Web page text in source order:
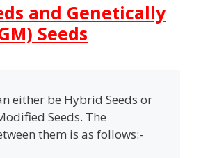
and Genetically
Seeds
either be Hybrid Seeds or
Seeds. The
them is as follows:-